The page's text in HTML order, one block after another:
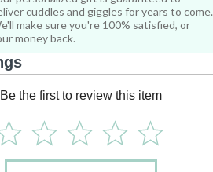
cuddles and giggles for years to come.
make sure you're 100% satisfied, or
money back.
Be the first to review this item